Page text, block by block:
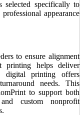
selected specifically to
appearance
to ensure alignment
printing helps deliver
digital printing offers
needs. This
to support both
custom nonprofit